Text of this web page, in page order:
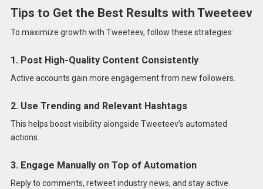
Tips to Get the Best Results with Tweeteev
To maximize growth with Tweeteev, follow these strategies:
1. Post High-Quality Content Consistently
Active accounts gain more engagement from new followers.
2. Use Trending and Relevant Hashtags
This helps boost visibility alongside Tweeteev’s automated
actions.
3. Engage Manually on Top of Automation
Reply to comments, retweet industry news, and stay active.